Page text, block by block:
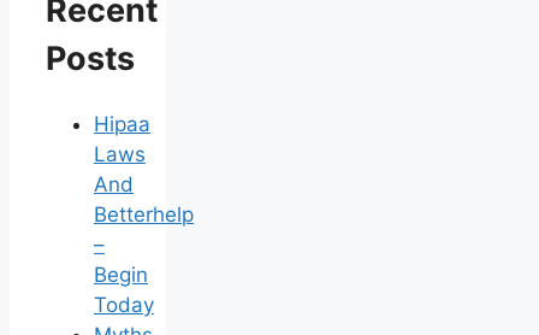
Recent
Posts
Hipaa
Laws
And
Betterhelp
–
Begin
Today